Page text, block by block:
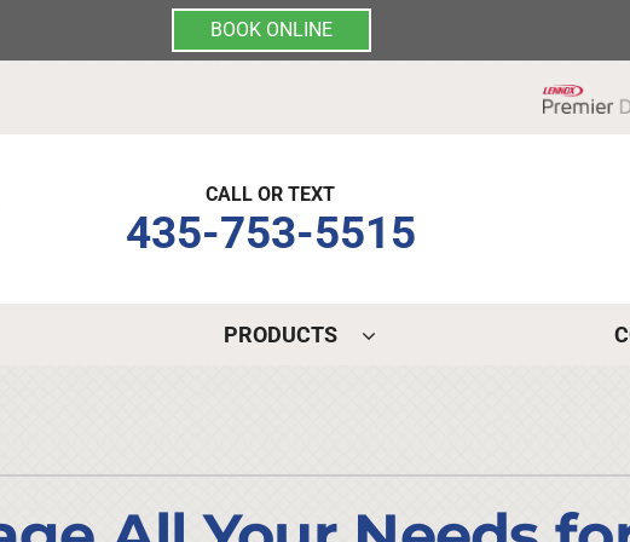
BOOK ONLINE
CALL OR TEXT
435-753-5515
PRODUCTS
Lennox Healthy Climate Solutions
Lennox